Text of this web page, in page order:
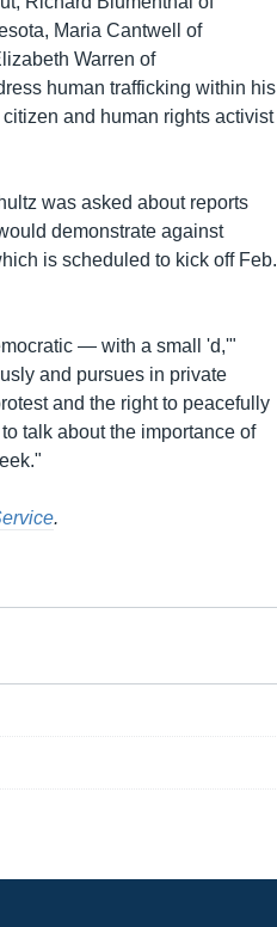
Maria Cantwell of
Warren of
human trafficking within his
and human rights activist
was asked about reports
demonstrate against
is scheduled to kick off Feb.
— with a small 'd,'"
and pursues in private
and the right to peacefully
talk about the importance of
.